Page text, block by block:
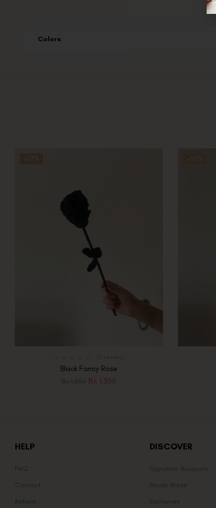
Colors
-27%
Black Fancy Rose
₨ 1,350
-30%
HELP
FAQ
Contact
Returns
DISCOVER
Signature Bouquets
Ready Made
Exclusives